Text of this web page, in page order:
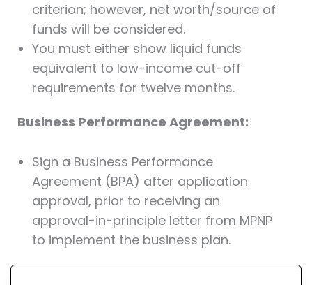
criterion; however, net worth/source of
funds will be considered.
You must either show liquid funds
equivalent to low-income cut-off
requirements for twelve months.
Business Performance Agreement:
Sign a Business Performance
Agreement (BPA) after application
approval, prior to receiving an
approval-in-principle letter from MPNP
to implement the business plan.